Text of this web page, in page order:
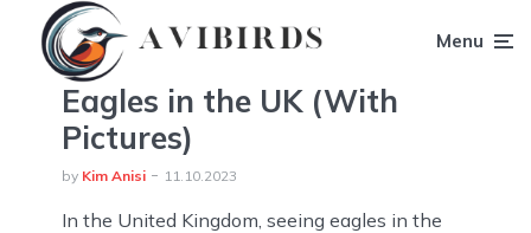
Menu
Eagles in the UK (With
Pictures)
by Kim Anisi 11.10.2023
In the United Kingdom, seeing eagles in the